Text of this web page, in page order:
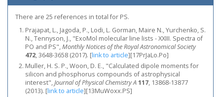
There are 25 references in total for PS.
Prajapat, L., Jagoda, P., Lodi, L. Gorman, Maire N., Yurchenko, S.
N., Tennyson, J., "ExoMol molecular line lists - XXIII. Spectra of
PO and PS",Monthly Notices of the Royal Astronomical Society
472, 3648-3658 (2017). [link to article][17PrJaLo.Po]
Muller, H. S. P., Woon, D. E., "Calculated dipole moments for
silicon and phosphorus compounds of astrophysical
interest",Journal of Physical Chemistry A117, 13868-13877
(2013). [link to article][13MuWoxx.PS]